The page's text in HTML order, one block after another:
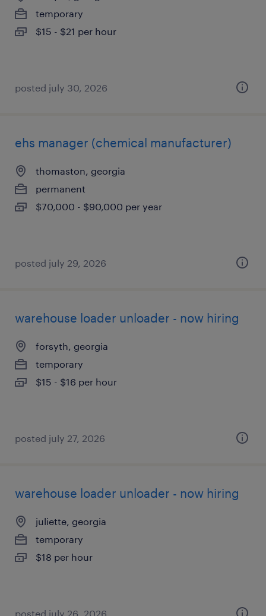
temporary
$15 - $21 per hour
posted july 30, 2026
ehs manager (chemical manufacturer)
thomaston, georgia
permanent
$70,000 - $90,000 per year
posted july 29, 2026
warehouse loader unloader - now hiring
forsyth, georgia
temporary
$15 - $16 per hour
posted july 27, 2026
warehouse loader unloader - now hiring
juliette, georgia
temporary
$18 per hour
posted july 26, 2026